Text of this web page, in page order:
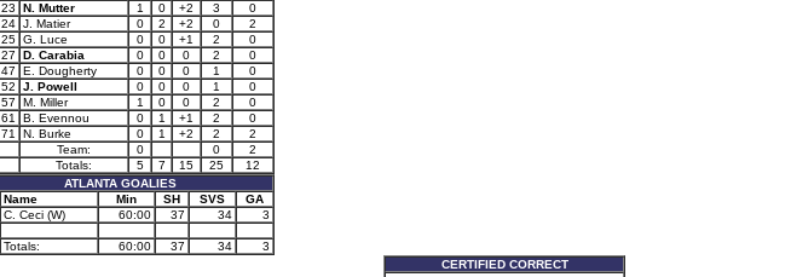
23 N. Mutter 1 0 +2 3
0
24 J. Matier 0 2 +2 0
2
25 G. Luce 0 0 +1 2
0
27 D. Carabia 0 0 0 2
0
47 E. Dougherty 0 0 0 1
0
52 J. Powell 0 0 0 1
0
57 M. Miller 1 0 0 2
0
61 B. Evennou 0 1 +1 2
0
71 N. Burke 0 1 +2 2
2
Team:
0 0
2
Totals:
5 7 15 25
12
ATLANTA GOALIES
Name Min SH SVS
GA
C. Ceci (W) 60:00 37 34 3
Totals: 60:00 37 34 3
CERTIFIED CORRECT